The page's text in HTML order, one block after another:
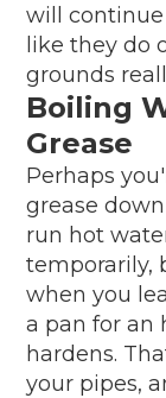
will
like they do
grounds
Boiling
Grease
Perhaps
grease
run hot
temporarily,
when you
a pan for an
hardens.
your pipes,